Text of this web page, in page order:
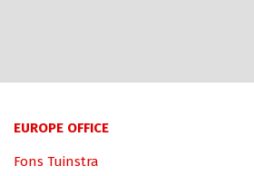
EUROPE OFFICE
Fons Tuinstra